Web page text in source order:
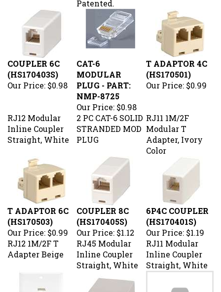
COUPLER 6C
(HS170403S)
Our Price:$0.98
MODULAR
PLUG - PART:
NMP-8725
Our Price:$0.98
T ADAPTOR 4C
(HS170501)
Our Price:$0.99
Inline Coupler
Straight, White
2 PC CAT-6 SOLID
STRANDED MOD
PLUG
Modular T
Adapter, Ivory
Color
T ADAPTOR 6C
(HS170503)
Our Price:$0.99
COUPLER 8C
(HS170405S)
Our Price:$1.12
6P4C COUPLER
(HS170401S)
Our Price:$1.19
RJ12 1M/2F T
Adapter Beige
RJ45 Modular
Inline Coupler
Straight, White
RJ11 Modular
Inline Coupler
Straight, White